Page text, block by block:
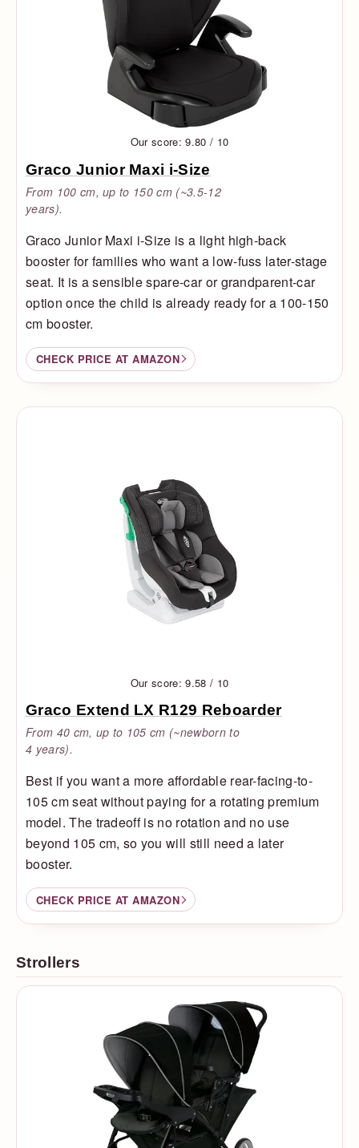
Our score: 9.80 / 10
Graco Junior Maxi i-Size
From 100 cm, up to 150 cm (~3.5-12
years).
Graco Junior Maxi i-Size is a light high-back
booster for families who want a low-fuss later-stage
seat. It is a sensible spare-car or grandparent-car
option once the child is already ready for a 100-150
cm booster.
CHECK PRICE AT AMAZON
Our score: 9.58 / 10
Graco Extend LX R129 Reboarder
From 40 cm, up to 105 cm (~newborn to
4 years).
Best if you want a more affordable rear-facing-to-
105 cm seat without paying for a rotating premium
model. The tradeoff is no rotation and no use
beyond 105 cm, so you will still need a later
booster.
CHECK PRICE AT AMAZON
Strollers